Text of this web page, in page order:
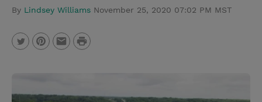
By Lindsey Williams November 25, 2020 07:02 PM MST
i
n
a
P